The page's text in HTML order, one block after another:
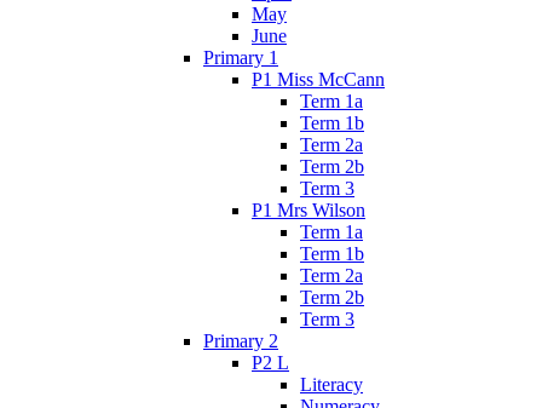
May
June
Primary 1
P1 Miss McCann
Term 1a
Term 1b
Term 2a
Term 2b
Term 3
P1 Mrs Wilson
Term 1a
Term 1b
Term 2a
Term 2b
Term 3
Primary 2
P2 L
Literacy